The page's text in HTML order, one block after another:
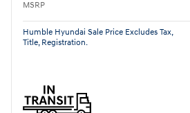
MSRP
Humble Hyundai Sale Price Excludes Tax,
Title, Registration.